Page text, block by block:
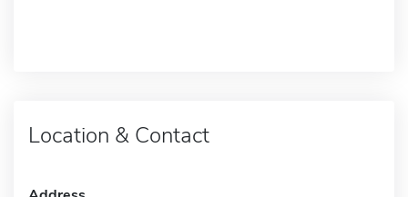
Location & Contact